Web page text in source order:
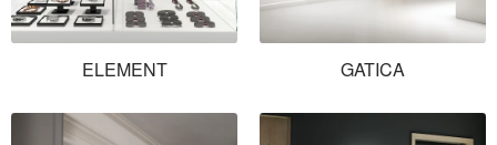
ELEMENT GATICA